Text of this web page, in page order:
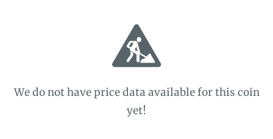
We do not have price data available for this coin
yet!